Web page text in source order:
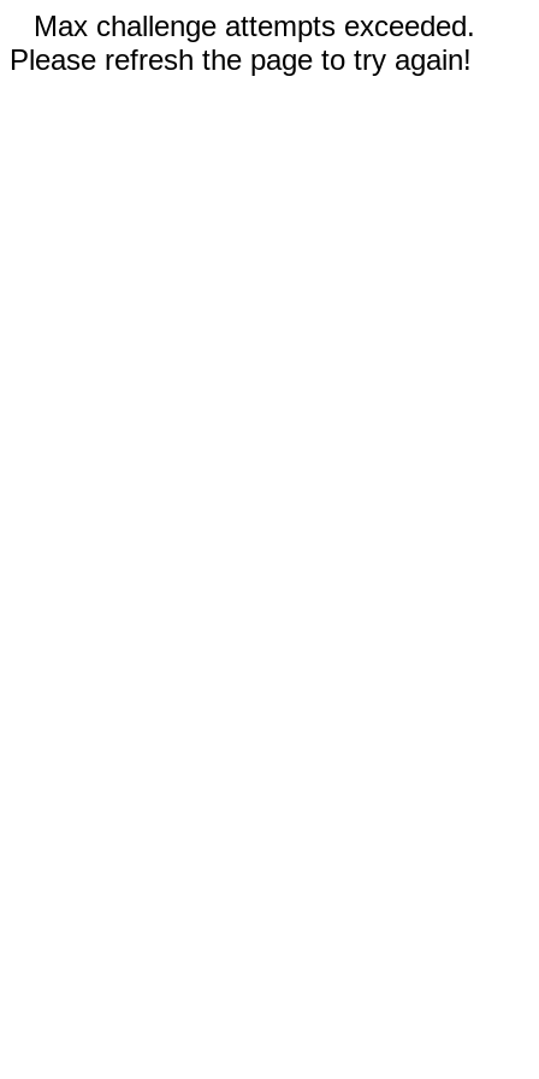
Max challenge attempts exceeded.
Please refresh the page to try again!